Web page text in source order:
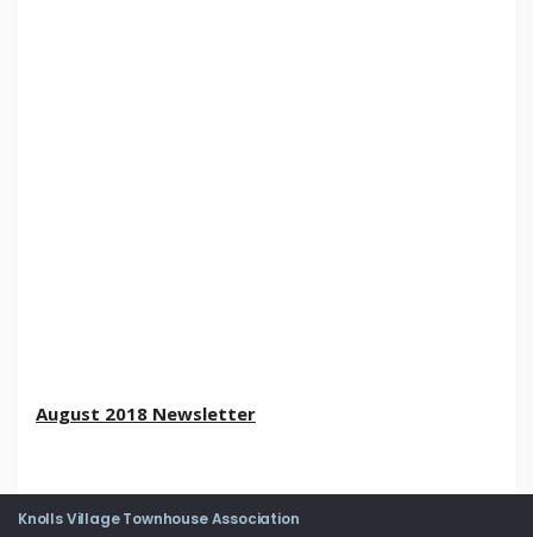
August 2018 Newsletter
Knolls Village Townhouse Association